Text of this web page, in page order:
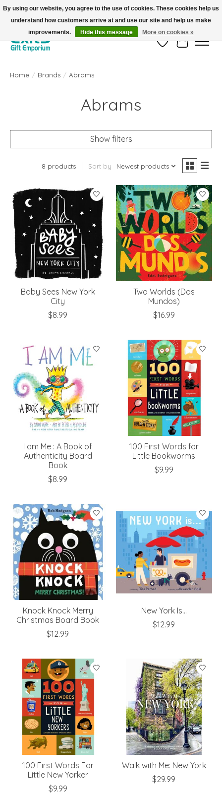
FREE SHIPPING on orders +$101. Automatic. No Code Required.
Wish ListCart
Home / Brands / Abrams
Abrams
Show filters
8 products Sort by Newest products
Baby Sees New York
City
$8.99
Two Worlds (Dos
Mundos)
$16.99
I am Me : A Book of
Authenticity Board
Book
$8.99
100 First Words for
Little Bookworms
$9.99
Knock Knock Merry
Christmas Board Book
$12.99
New York Is...
$12.99
100 First Words For
Little New Yorker
$9.99
Walk with Me: New York
$29.99
By using our website, you agree to the use of cookies. These cookies help us
understand how customers arrive at and use our site and help us make
improvements.
Hide this message More on cookies »